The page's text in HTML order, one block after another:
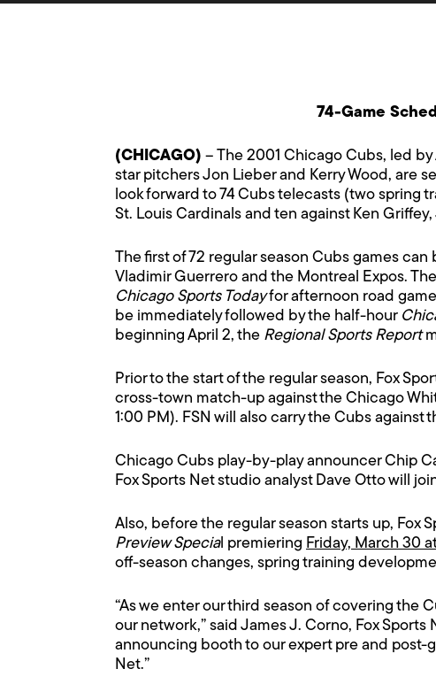
74-Game
(CHICAGO) – The 2001 Chicago Cubs, led
star pitchers Jon Lieber and Kerry Wood, are
look forward to 74 Cubs telecasts (two spring
St. Louis Cardinals and ten against Ken
The first of 72 regular season Cubs games can
Vladimir Guerrero and the Montreal Expos.
Chicago Sports Todayfor afternoon road
be immediately followed by the half-hour
beginning April 2, the Regional Sports Report
Prior to the start of the regular season, Fox
cross-town match-up against the Chicago
1:00 PM). FSN will also carry the Cubs against
Chicago Cubs play-by-play announcer Chip
Fox Sports Net studio analyst Dave Otto will
Also, before the regular season starts up, Fox
Preview Special premiering Friday, March 30
off-season changes, spring training
“As we enter our third season of covering the
our network,” said James J. Corno, Fox
announcing booth to our expert pre and post-
Net.”